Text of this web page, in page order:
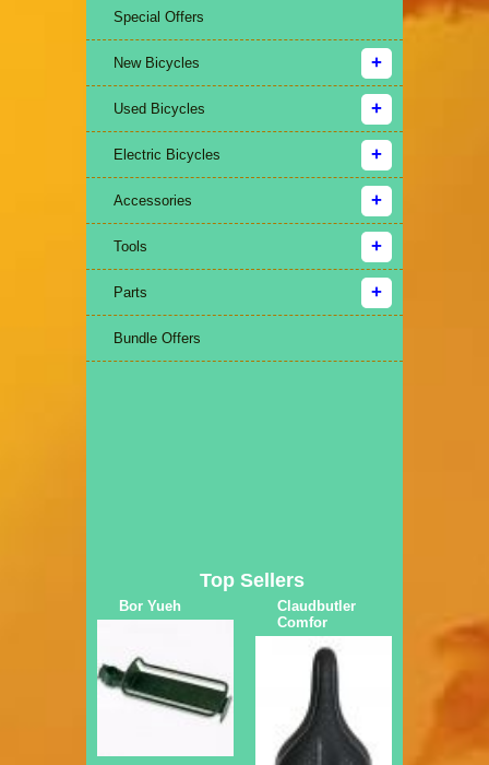
Special Offers
New Bicycles
Used Bicycles
Electric Bicycles
Accessories
Tools
Parts
Bundle Offers
Top Sellers
Bor Yueh
Claudbutler
Comfor